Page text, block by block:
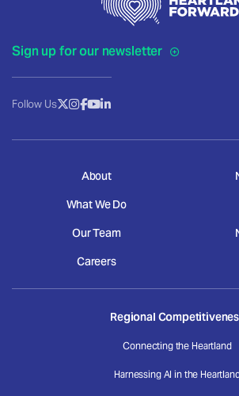
Sign up for our newsletter
Follow Us
About
What We Do
Our Team
Careers
Regional
Connecting the Heartland
Harnessing AI in the